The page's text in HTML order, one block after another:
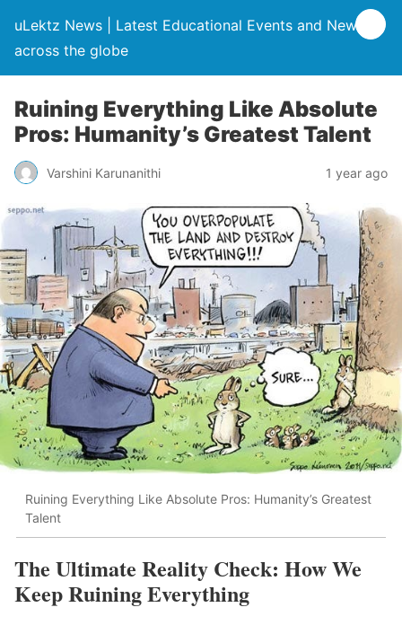
uLektz News | Latest Educational Events and News
across the globe
Ruining Everything Like Absolute
Pros: Humanity’s Greatest Talent
Varshini Karunanithi 1 year ago
Ruining Everything Like Absolute Pros: Humanity’s Greatest
Talent
The Ultimate Reality Check: How We
Keep Ruining Everything